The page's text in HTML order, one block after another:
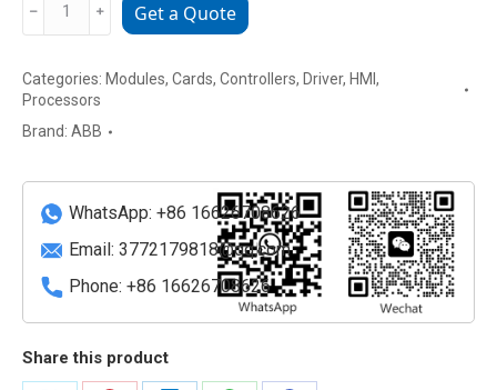
High
Performance
Programmable
﹣ ﹢ Get a Quote
Categories: Modules, Cards, Controllers, Driver, HMI ,
Processors
Brand: ABB
WhatsApp: +86 16626708626
Email: 3772179818@qq.com
Phone: +86 16626708626
Share this product